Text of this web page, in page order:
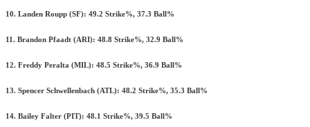
10. Landen Roupp (SF): 49.2 Strike%, 37.3 Ball%
11. Brandon Pfaadt (ARI): 48.8 Strike%, 32.9 Ball%
12. Freddy Peralta (MIL): 48.5 Strike%, 36.9 Ball%
13. Spencer Schwellenbach (ATL): 48.2 Strike%, 35.3 Ball%
14. Bailey Falter (PIT): 48.1 Strike%, 39.5 Ball%